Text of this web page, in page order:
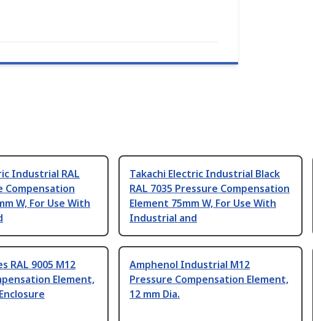
Industrial RAL
Compensation
W, For Use With
Takachi Electric Industrial Black
RAL 7035 Pressure Compensation
Element 75mm W, For Use With
Industrial and
RAL 9005 M12
Element,
Amphenol Industrial M12
Pressure Compensation Element,
12 mm Dia.